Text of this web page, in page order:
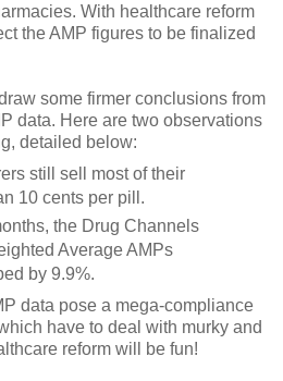
With healthcare reform
the AMP figures to be finalized
some firmer conclusions from
data. Here are two observations
detailed below:
still sell most of their
10 cents per pill.
the Drug Channels
Average AMPs
by 9.9%.
data pose a mega-compliance
have to deal with murky and
reform will be fun!